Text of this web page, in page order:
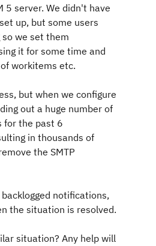
5 server. We didn't have
up, but some users
we set them
it for some time and
workitems etc.
but when we configure
out a huge number of
for the past 6
in thousands of
the SMTP
notifications,
the situation is resolved.
situation? Any help will